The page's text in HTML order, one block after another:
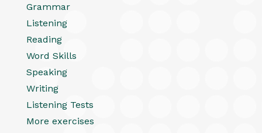
Grammar
Listening
Reading
Word Skills
Speaking
Writing
Listening Tests
More exercises